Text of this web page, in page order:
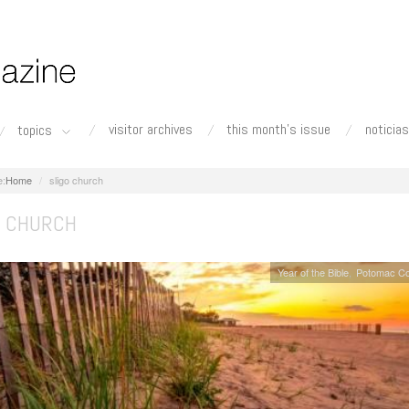
topics visitor archives this month's issue noticias
Home sligo church
CHURCH
Year of the Bible Potomac